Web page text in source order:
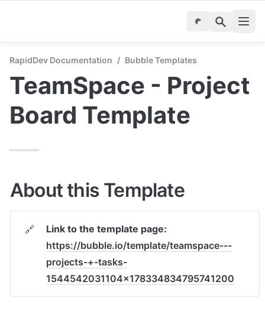
RapidDev Documentation / Bubble Templates
TeamSpace - Project
Board Template
About this Template
🔗
https://bubble.io/template/teamspace---
projects-+-tasks-
1544542031104x178334834795741200